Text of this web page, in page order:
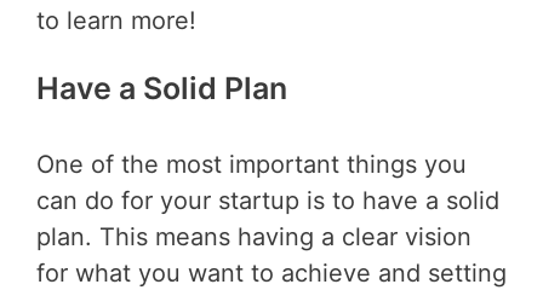
to learn more!
Have a Solid Plan
One of the most important things you
can do for your startup is to have a solid
plan. This means having a clear vision
for what you want to achieve and setting